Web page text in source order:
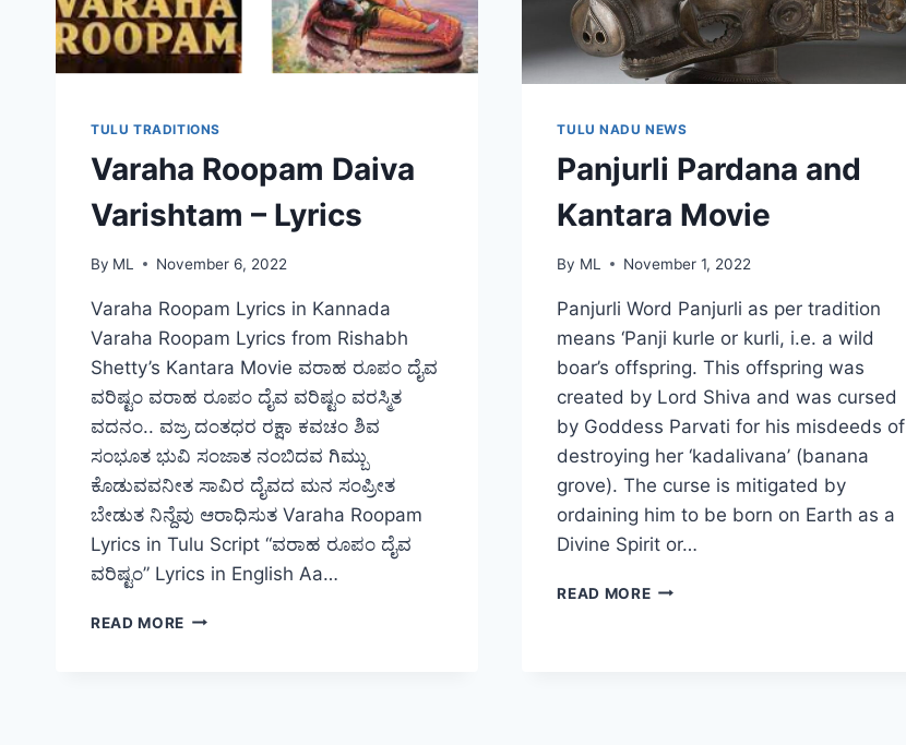
TULU TRADITIONS
Varaha Roopam Daiva
Varishtam – Lyrics
By ML November 6, 2022
Varaha Roopam Lyrics in Kannada
Varaha Roopam Lyrics from Rishabh
Shetty’s Kantara Movie ವರಾಹ ರೂಪಂ ದೈವ
ವರಿಷ್ಟಂ ವರಾಹ ರೂಪಂ ದೈವ ವರಿಷ್ಟಂ ವರಸ್ಮಿತ
ವದನಂ.. ವಜ್ರ ದಂತಧರ ರಕ್ಷಾ ಕವಚಂ ಶಿವ
ಸಂಭೂತ ಭುವಿ ಸಂಜಾತ ನಂಬಿದವ ಗಿಮ್ಬು
ಕೊಡುವವನೀತ ಸಾವಿರ ದೈವದ ಮನ ಸಂಪ್ರೀತ
ಬೇಡುತ ನಿನ್ದೆವು ಆರಾಧಿಸುತ Varaha Roopam
Lyrics in Tulu Script “ವರಾಹ ರೂಪಂ ದೈವ
ವರಿಷ್ಟಂ” Lyrics in English Aa…
READ MORE VARAHA
TULU NADU NEWS
Panjurli Pardana and
Kantara Movie
By ML November 1, 2022
Panjurli Word Panjurli as per tradition
means ‘Panji kurle or kurli, i.e. a wild
boar’s offspring. This offspring was
created by Lord Shiva and was cursed
by Goddess Parvati for his misdeeds of
destroying her ‘kadalivana’ (banana
grove). The curse is mitigated by
ordaining him to be born on Earth as a
Divine Spirit or…
READ MOREPANJURLI